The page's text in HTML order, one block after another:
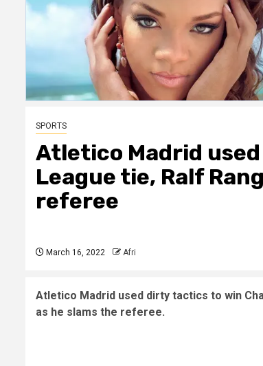
SPORTS
Atletico Madrid
League tie, Ralf
referee
March 16, 2022 Afri
Atletico Madrid used dirty tactics to win
as he slams the referee.